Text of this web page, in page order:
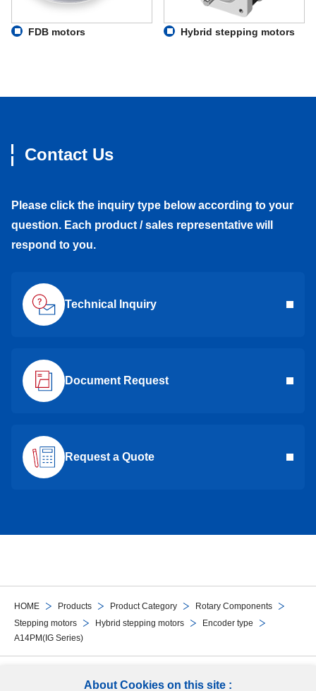
About Cookies on this site :
HOME Products Product Category
Rotary Components
Stepping motors
Hybrid stepping motors
Encoder type
A14PM(IG Series)
FDB motors Hybrid stepping motors
Contact Us
Please click the inquiry type below according to your
question. Each product / sales representative will
respond to you.
Technical Inquiry
Document Request
Request a Quote
Follow Us